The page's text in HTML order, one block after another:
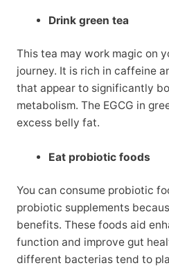
Drink green tea
This tea may work magic on
journey. It is rich in caffeine
that appear to significantly
metabolism. The EGCG in
excess belly fat.
Eat probiotic foods
You can consume probiotic
probiotic supplements
benefits. These foods aid
function and improve gut
different bacterias tend to